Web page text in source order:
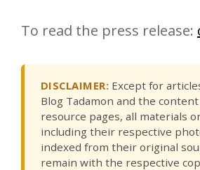
To read the press release:
DISCLAIMER: Except for
Blog Tadamon and the
resource pages, all materials
including their respective
indexed from their original
remain with the respective